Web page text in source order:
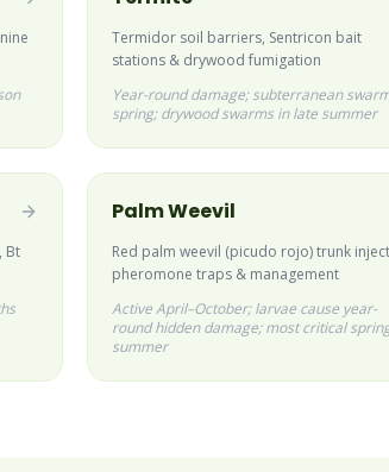
Termidor soil barriers, Sentricon bait
stations & drywood fumigation
Year-round damage; subterranean
spring; drywood swarms in late summer
Bt
Palm Weevil
Red palm weevil (picudo rojo) trunk
pheromone traps & management
Active April–October; larvae cause year-
round hidden damage; most critical
summer